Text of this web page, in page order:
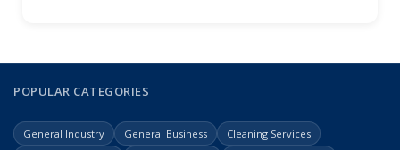
POPULAR CATEGORIES
General Industry General Business
Cleaning Services